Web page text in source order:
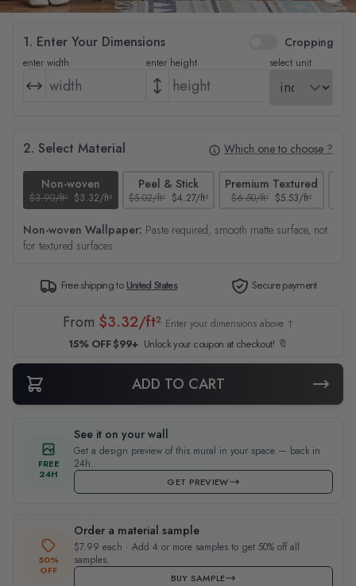
1. Enter Your Dimensions Cropping
enter width enter height select unit
2. Select Material Which one to choose ?
Non-woven
$3.90/ft² $3.32/ft²
Peel & Stick
$5.02/ft² $4.27/ft²
Premium Textured
$6.50/ft² $5.53/ft²
Non-woven Wallpaper: Paste required, smooth matte surface, not
for textured surfaces
Free shipping toUnited States Secure payment
From $3.32/ft² Enter your dimensions above ↑
15% OFF $99+ Unlock your coupon at checkout! 🔖
ADD TO CART
FREE
24H
See it on your wall
Get a design preview of this mural in your space — back in
24h.
GET PREVIEW
50%
OFF
Order a material sample
$7.99 each · Add 4 or more samples to get 50% off all
samples.
BUY SAMPLE